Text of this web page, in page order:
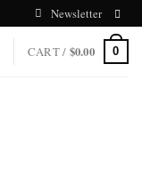
Newsletter
CART / $0.00 0